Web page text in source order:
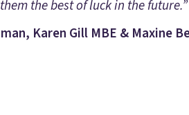
the best of luck in the future.”
Karen Gill MBE & Maxine